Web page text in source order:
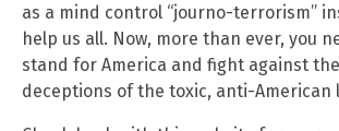
as a mind control “journo-terrorism”
help us all. Now, more than ever, you
stand for America and fight against
deceptions of the toxic, anti-American